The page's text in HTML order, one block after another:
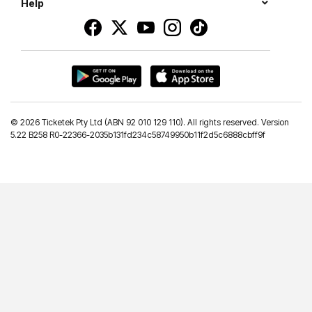
Help
© 2026 Ticketek Pty Ltd (ABN 92 010 129 110). All rights reserved. Version
5.22 B258 R0-22366-2035b131fd234c58749950b11f2d5c6888cbff9f